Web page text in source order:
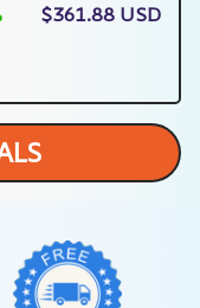
$361.88 USD